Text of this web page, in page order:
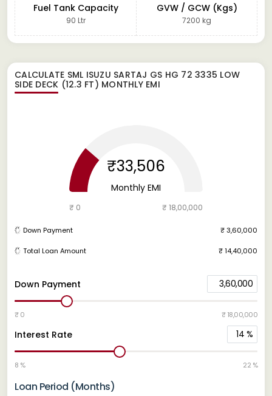
Fuel Tank Capacity
90 Ltr
GVW / GCW (Kgs)
7200 kg
CALCULATE SML ISUZU SARTAJ GS HG 72 3335 LOW
SIDE DECK (12.3 FT) MONTHLY EMI
Down Payment 3,60,000
₹ 0 ₹ 18,00,000
Interest Rate 14 %
8 % 22 %
Loan Period (Months)
₹33,506
Monthly EMI
₹ 0 ₹ 18,00,000
Down Payment ₹ 3,60,000
Total Loan Amount ₹ 14,40,000